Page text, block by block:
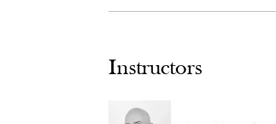
Instructors